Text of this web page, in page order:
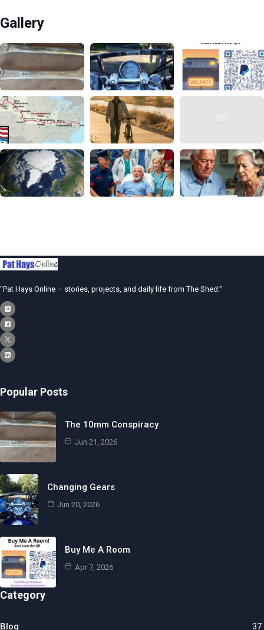
Gallery
“Pat Hays Online – stories, projects, and daily life from The Shed.”
Popular Posts
The 10mm Conspiracy
Jun 21, 2026
Changing Gears
Jun 20, 2026
Buy Me A Room
Apr 7, 2026
Category
Blog 37